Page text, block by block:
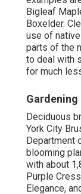
Bigleaf
Boxelder.
use of
parts of the
to deal with
for much
Gardening
Deciduous
York City
Department
blooming
with about
Purple
Elegance,